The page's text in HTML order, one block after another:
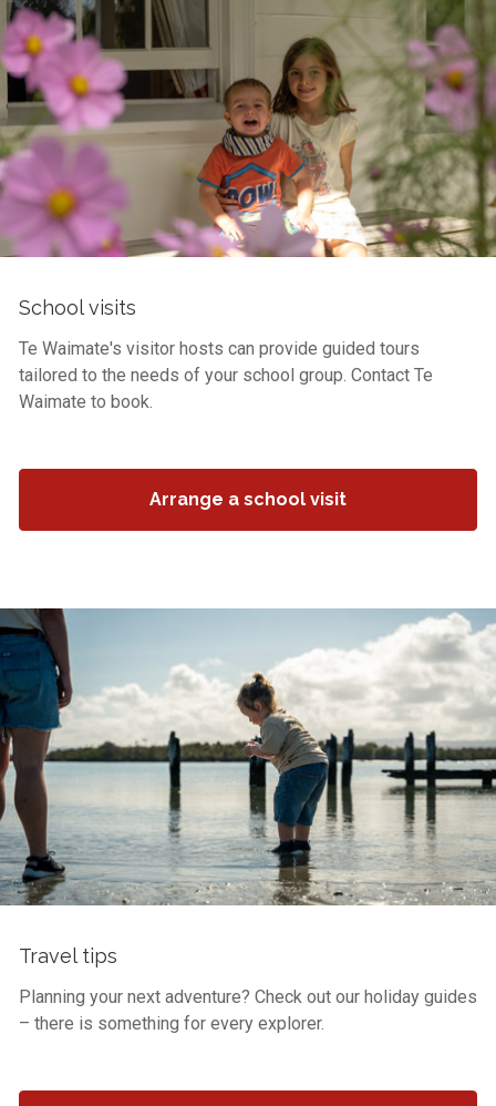
School visits
Te Waimate's visitor hosts can provide guided tours
tailored to the needs of your school group. Contact Te
Waimate to book.
Arrange a school visit
Travel tips
Planning your next adventure? Check out our holiday guides
– there is something for every explorer.